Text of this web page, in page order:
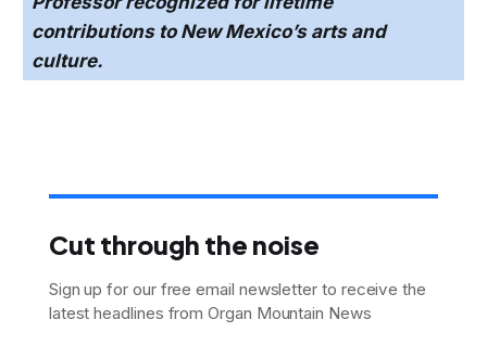
contributions to New Mexico’s arts and
culture.
Cut through the noise
Sign up for our free email newsletter to receive the
latest headlines from Organ Mountain News